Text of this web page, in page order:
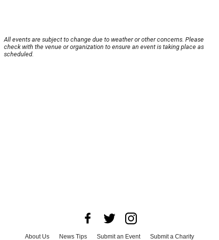
All events are subject to change due to weather or other concerns. Please
check with the venue or organization to ensure an event is taking place as
scheduled.
About Us News Tips Submit an Event Submit a Charity